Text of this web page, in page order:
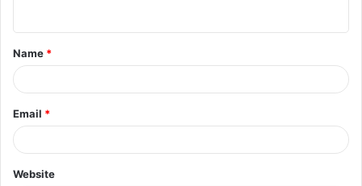
t
*
Name *
Email *
Website